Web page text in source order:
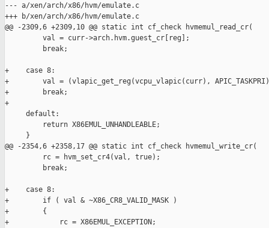
--- a/xen/arch/x86/hvm/emulate.c
+++ b/xen/arch/x86/hvm/emulate.c
@@ -2309,6 +2309,10 @@ static int cf_check hvmemul_read_cr(
         val = curr->arch.hvm.guest_cr[reg];
         break;
+    case 8:
+        val = (vlapic_get_reg(vcpu_vlapic(curr),
+        break;
+
     default:
         return X86EMUL_UNHANDLEABLE;
     }
@@ -2354,6 +2358,17 @@ static int cf_check hvmemul_write_cr(
         rc = hvm_set_cr4(val, true);
         break;
+    case 8:
+        if ( val & ~X86_CR8_VALID_MASK )
+        {
+            rc = X86EMUL_EXCEPTION;